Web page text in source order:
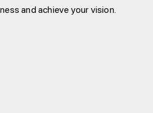
and achieve your vision.